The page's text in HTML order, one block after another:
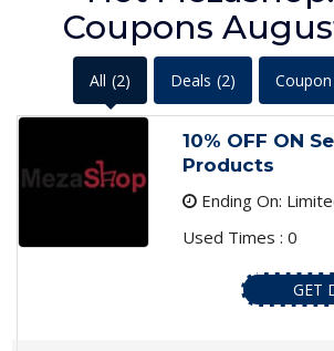
Coupons
All (2) Deals (2)
10% OFF ON
Products
Ending On:
Used Times : 0
GET